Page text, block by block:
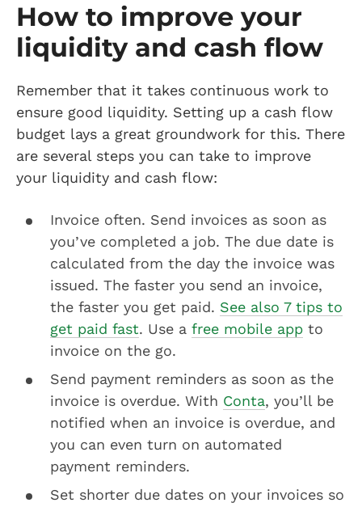
How to improve your
liquidity and cash flow
Remember that it takes continuous work to
ensure good liquidity. Setting up a cash flow
budget lays a great groundwork for this. There
are several steps you can take to improve
your liquidity and cash flow:
Invoice often. Send invoices as soon as
you’ve completed a job. The due date is
calculated from the day the invoice was
issued. The faster you send an invoice,
the faster you get paid. See also 7 tips to
get paid fast. Use a free mobile app to
invoice on the go.
Send payment reminders as soon as the
invoice is overdue. With Conta, you’ll be
notified when an invoice is overdue, and
you can even turn on automated
payment reminders.
Set shorter due dates on your invoices so